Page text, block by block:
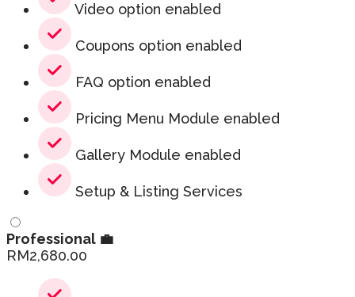
Video option enabled
Coupons option enabled
FAQ option enabled
Pricing Menu Module enabled
Gallery Module enabled
Setup & Listing Services
Professional 💼
RM2,680.00